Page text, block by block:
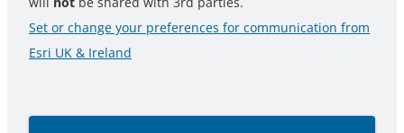
Set or change your preferences for communication from
Esri UK & Ireland